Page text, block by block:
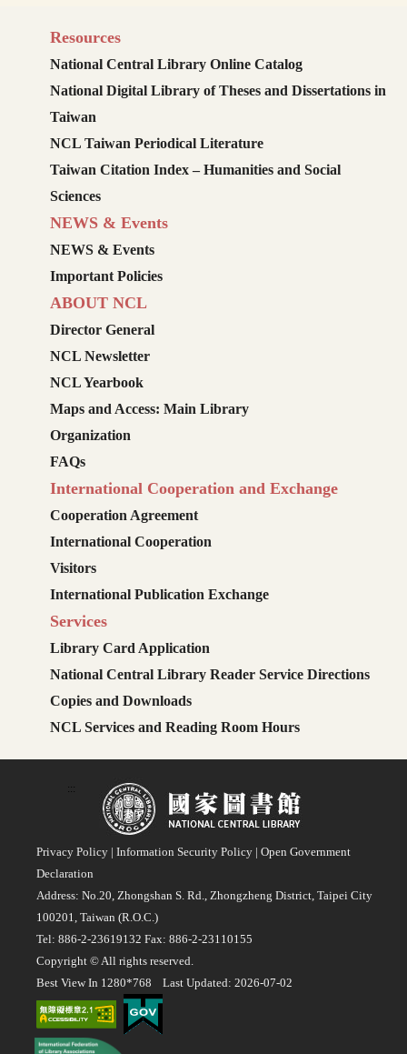
Resources
National Central Library Online Catalog
National Digital Library of Theses and Dissertations in
Taiwan
NCL Taiwan Periodical Literature
Taiwan Citation Index – Humanities and Social
Sciences
NEWS & Events
NEWS & Events
Important Policies
ABOUT NCL
Director General
NCL Newsletter
NCL Yearbook
Maps and Access: Main Library
Organization
FAQs
International Cooperation and Exchange
Cooperation Agreement
International Cooperation
Visitors
International Publication Exchange
Services
Library Card Application
National Central Library Reader Service Directions
Copies and Downloads
NCL Services and Reading Room Hours
:::
Privacy Policy | Information Security Policy | Open Government
Declaration
Address: No.20, Zhongshan S. Rd., Zhongzheng District, Taipei City
100201, Taiwan (R.O.C.)
Tel: 886-2-23619132 Fax: 886-2-23110155
Copyright © All rights reserved.
Best View In 1280*768 Last Updated: 2026-07-02